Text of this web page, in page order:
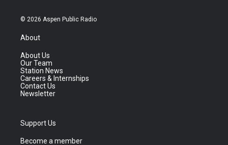
© 2026 Aspen Public Radio
About
About Us
Our Team
Station News
Careers & Internships
Contact Us
Newsletter
Support Us
Become a member